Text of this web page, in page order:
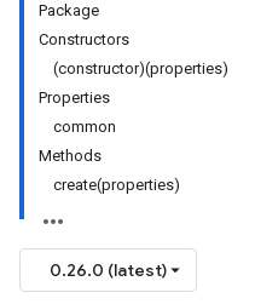
Package
Constructors
(constructor)(properties)
Properties
common
Methods
create(properties)
0.26.0 (latest)